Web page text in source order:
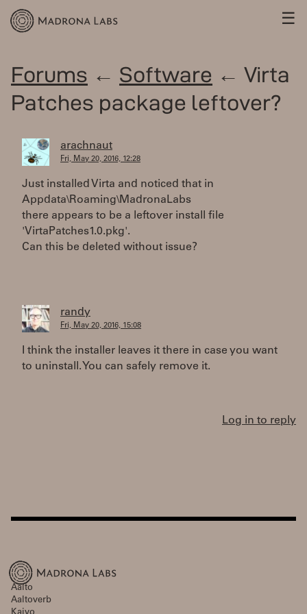
☰
Forums ← Software ← Virta
Patches package leftover?
arachnaut
Fri, May 20, 2016, 12:28
Just installed Virta and noticed that in
Appdata\Roaming\MadronaLabs
there appears to be a leftover install file
'VirtaPatches1.0.pkg'.
Can this be deleted without issue?
randy
Fri, May 20, 2016, 15:08
I think the installer leaves it there in case you want
to uninstall. You can safely remove it.
Log in to reply
Aalto
Aaltoverb